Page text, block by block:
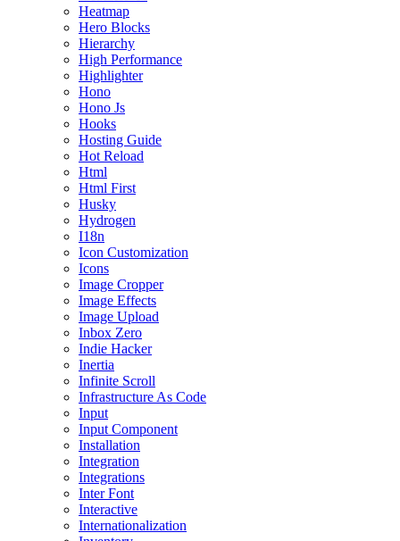
Heatmap
Hero Blocks
Hierarchy
High Performance
Highlighter
Hono
Hono Js
Hooks
Hosting Guide
Hot Reload
Html
Html First
Husky
Hydrogen
I18n
Icon Customization
Icons
Image Cropper
Image Effects
Image Upload
Inbox Zero
Indie Hacker
Inertia
Infinite Scroll
Infrastructure As Code
Input
Input Component
Installation
Integration
Integrations
Inter Font
Interactive
Internationalization